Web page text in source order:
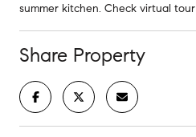
summer kitchen. Check virtual tour
Share Property